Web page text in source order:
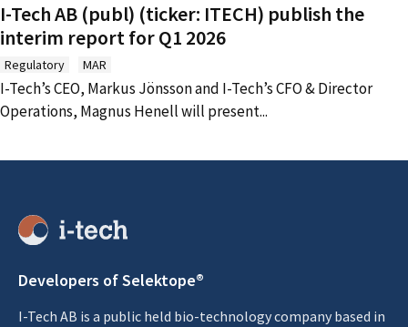
I-Tech AB (publ) (ticker: ITECH) publish the
interim report for Q1 2026
Regulatory MAR
I-Tech’s CEO, Markus Jönsson and I-Tech’s CFO & Director
Operations, Magnus Henell will present...
Developers of Selektope®
I-Tech AB is a public held bio-technology company based in